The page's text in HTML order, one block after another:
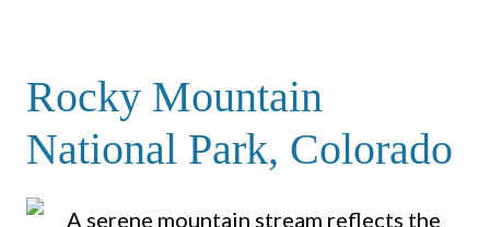
Rocky Mountain
National Park, Colorado